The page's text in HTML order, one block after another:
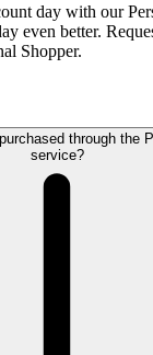
day with our
even better.
Shopper.
through the
service?